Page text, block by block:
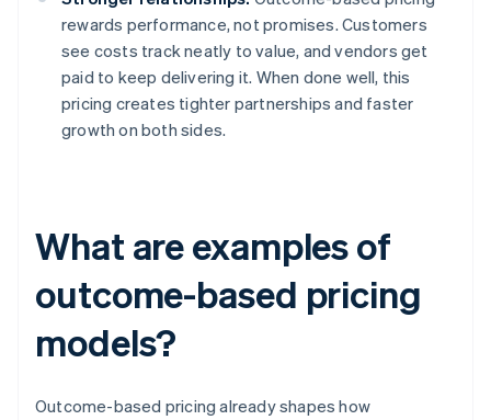
rewards performance, not promises. Customers
see costs track neatly to value, and vendors get
paid to keep delivering it. When done well, this
pricing creates tighter partnerships and faster
growth on both sides.
What are examples of
outcome-based pricing
models?
Outcome-based pricing already shapes how